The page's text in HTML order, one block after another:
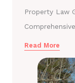
Property Law
Read More